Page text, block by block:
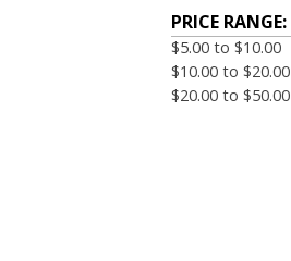
PRICE RANGE:
$5.00 to $10.00
$10.00 to $20.00
$20.00 to $50.00